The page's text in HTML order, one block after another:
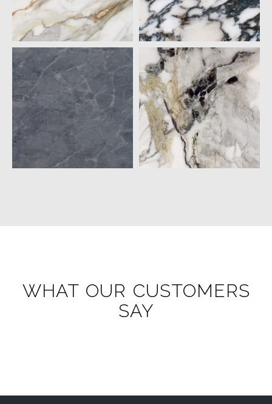
CALACATTA
BORGHINI
QUARTZ
CALACATTA
BULGARI
QUARTZ
20MM
WHAT OUR CUSTOMERS
SAY